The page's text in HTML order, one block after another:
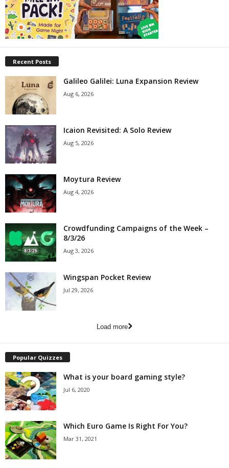
Recent Posts
Galileo Galilei: Luna Expansion Review
Aug 6, 2026
Icaion Revisited: A Solo Review
Aug 5, 2026
Moytura Review
Aug 4, 2026
Crowdfunding Campaigns of the Week –
8/3/26
Aug 3, 2026
Wingspan Pocket Review
Jul 29, 2026
Load more
Popular Quizzes
What is your board gaming style?
Jul 6, 2020
Which Euro Game Is Right For You?
Mar 31, 2021